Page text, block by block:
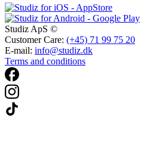
Studiz ApS ©
Customer Care: (+45) 71 99 75 20
E-mail: info@studiz.dk
Terms and conditions